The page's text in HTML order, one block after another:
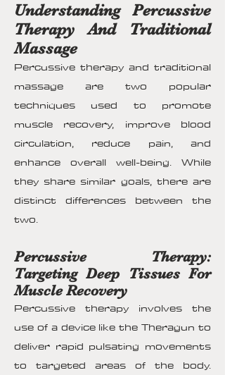
Understanding Percussive
Therapy And Traditional
Massage
Percussive therapy and traditional
massage are two popular
techniques used to promote
muscle recovery, improve blood
circulation, reduce pain, and
enhance overall well-being. While
they share similar goals, there are
distinct differences between the
two.
Percussive Therapy:
Targeting Deep Tissues For
Muscle Recovery
Percussive therapy involves the
use of a device like the Theragun to
deliver rapid pulsating movements
to targeted areas of the body.